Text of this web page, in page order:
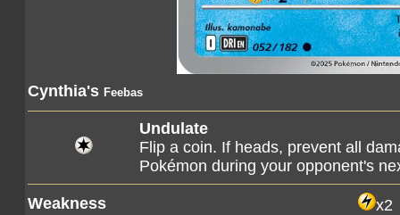
Cynthia's Feebas
Undulate
Flip a coin. If heads, prevent all
Pokémon during your opponent's
Weakness
x2